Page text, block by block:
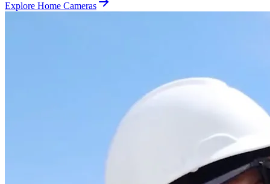
Explore Home Cameras